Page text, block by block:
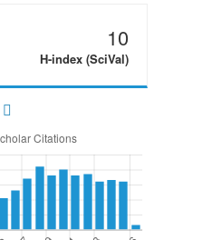
10
H-index (SciVal)